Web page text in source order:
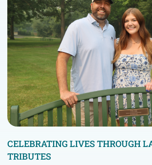
CELEBRATING LIVES THROUGH
TRIBUTES